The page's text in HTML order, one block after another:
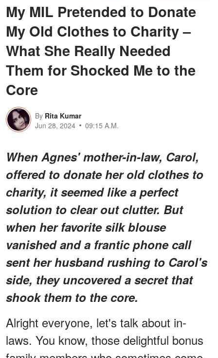
My MIL Pretended to Donate
My Old Clothes to Charity –
What She Really Needed
Them for Shocked Me to the
Core
By Rita Kumar
Jun 28, 2024
09:15 A.M.
When Agnes' mother-in-law, Carol,
offered to donate her old clothes to
charity, it seemed like a perfect
solution to clear out clutter. But
when her favorite silk blouse
vanished and a frantic phone call
sent her husband rushing to Carol's
side, they uncovered a secret that
shook them to the core.
Alright everyone, let's talk about in-
laws. You know, those delightful bonus